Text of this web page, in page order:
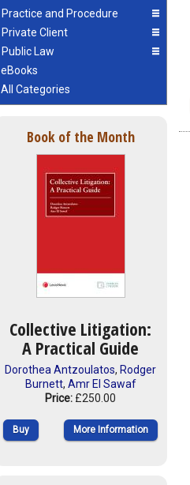
Practice and Procedure
Private Client
Public Law
eBooks
All Categories
Book of the Month
Collective Litigation:
A Practical Guide
Dorothea Antzoulatos, Rodger
Burnett, Amr El Sawaf
Price: £250.00
Buy More Information